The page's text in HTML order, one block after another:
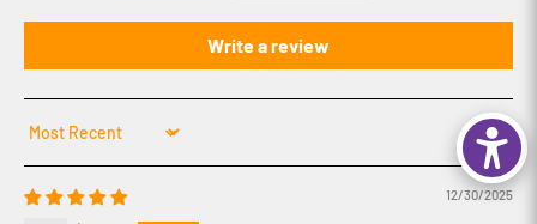
Write a review
Sort by
12/30/2025